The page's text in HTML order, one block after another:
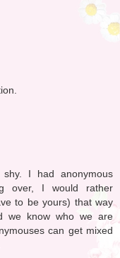
I had anonymous
over, I would rather
to be yours) that way
we know who we are
can get mixed